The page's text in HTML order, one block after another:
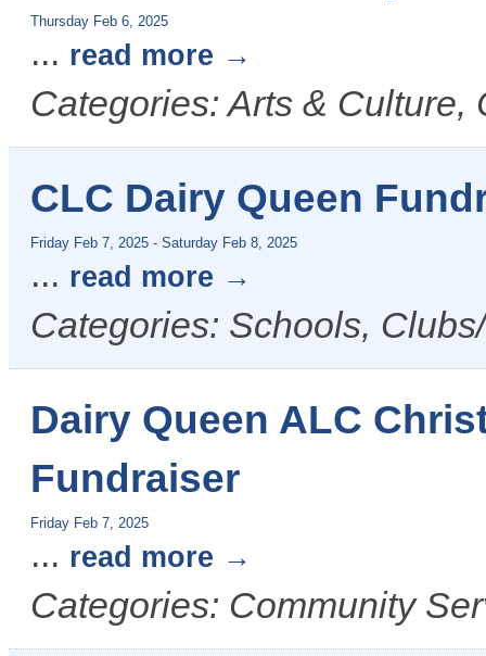
Thursday Feb 6, 2025
... read more
Categories: Arts & Culture,
CLC Dairy Queen
Friday Feb 7, 2025 - Saturday Feb 8, 2025
... read more
Categories: Schools,
Dairy Queen ALC
Fundraiser
Friday Feb 7, 2025
... read more
Categories: Community